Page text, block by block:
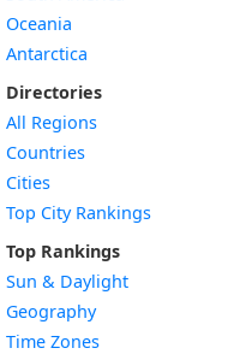
Oceania
Antarctica
Directories
All Regions
Countries
Cities
Top City Rankings
Top Rankings
Sun & Daylight
Geography
Time Zones